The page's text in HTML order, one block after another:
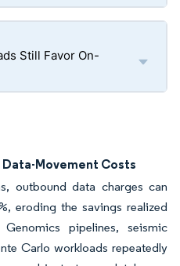
Still Favor On-
Movement Costs
outbound data charges can
eroding the savings realized
pipelines, seismic
Carlo workloads repeatedly